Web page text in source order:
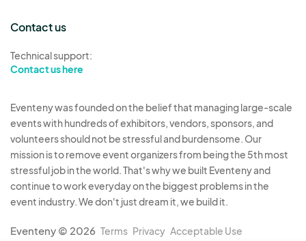
Contact us
Technical support:
Contact us here
Eventeny was founded on the belief that managing large-scale
events with hundreds of exhibitors, vendors, sponsors, and
volunteers should not be stressful and burdensome. Our
mission is to remove event organizers from being the 5th most
stressful job in the world. That's why we built Eventeny and
continue to work everyday on the biggest problems in the
event industry. We don't just dream it, we build it.
Eventeny © 2026 Terms Privacy Acceptable Use